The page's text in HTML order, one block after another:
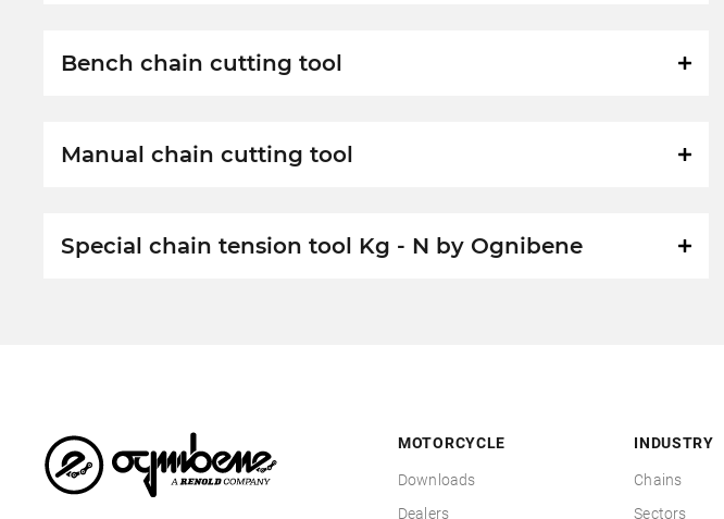
Bench chain cutting tool
Manual chain cutting tool
Special chain tension tool Kg - N by Ognibene
MOTORCYCLE
Downloads
Dealers
INDUSTRY
Chains
Sectors